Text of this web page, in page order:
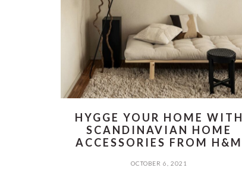
HYGGE YOUR HOME WITH
SCANDINAVIAN HOME
ACCESSORIES FROM H&M
OCTOBER 6, 2021